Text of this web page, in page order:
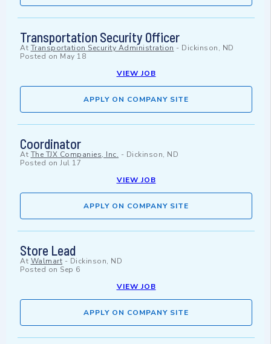
Transportation Security Officer
At Transportation Security Administration - Dickinson, ND
Posted on May 18
VIEW JOB
APPLY ON COMPANY SITE
Coordinator
At The TJX Companies, Inc. - Dickinson, ND
Posted on Jul 17
VIEW JOB
APPLY ON COMPANY SITE
Store Lead
At Walmart - Dickinson, ND
Posted on Sep 6
VIEW JOB
APPLY ON COMPANY SITE